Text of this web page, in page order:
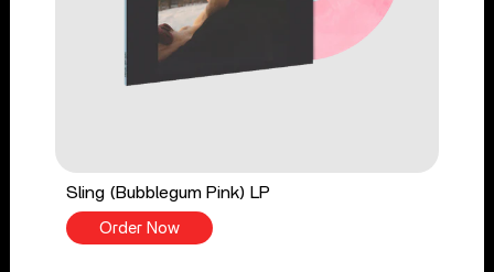
Sling (Bubblegum Pink) LP
Order Now